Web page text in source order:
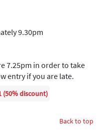
9.30pm
7.25pm in order to take
entry if you are late.
(50% discount)
Back to top